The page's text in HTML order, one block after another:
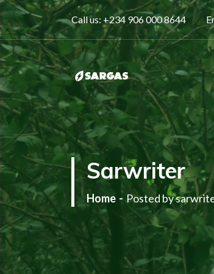
Call us: +234 906 000 8644
One Stop Gas Solution
Sarwriter
Home Posted by